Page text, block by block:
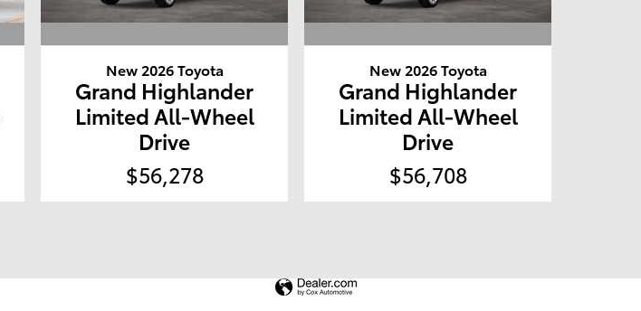
New 2026 Toyota
Grand Highlander
Limited All-Wheel
Drive
$56,278
New 2026 Toyota
Grand Highlander
Limited All-Wheel
Drive
$56,708